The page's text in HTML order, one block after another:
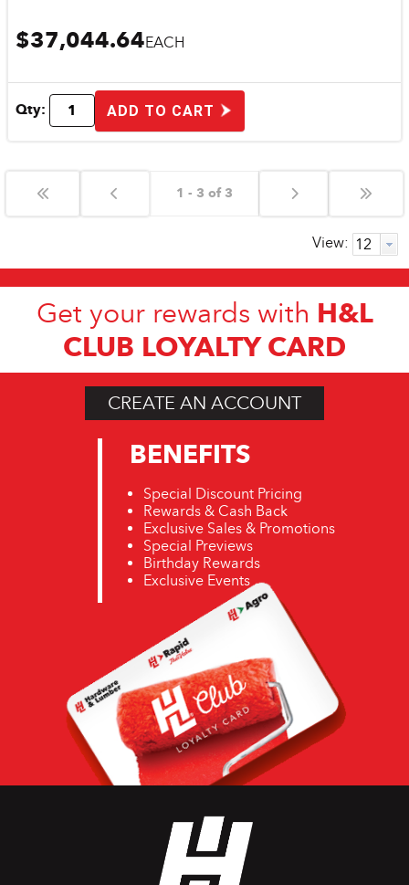
$37,044.64EACH
Qty: ADD TO CART
1 - 3 of 3
View:
Get your rewards with H&L
CLUB LOYALTY CARD
CREATE AN ACCOUNT
BENEFITS
Special Discount Pricing
Rewards & Cash Back
Exclusive Sales & Promotions
Special Previews
Birthday Rewards
Exclusive Events